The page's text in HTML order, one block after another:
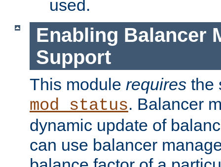
used.
Enabling Balancer
Support
This module requires the
mod_status. Balancer
dynamic update of
can use balancer